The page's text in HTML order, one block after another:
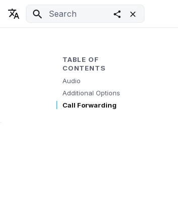
TABLE OF
CONTENTS
Audio
Additional Options
Call Forwarding